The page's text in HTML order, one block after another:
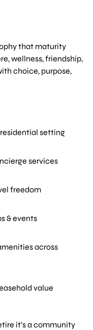
that maturity
wellness, friendship,
choice, purpose,
setting
services
freedom
& events
across
value
it’s a community